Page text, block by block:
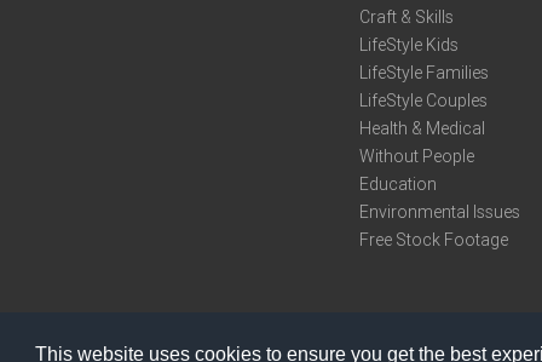
This website uses cookies to ensure you get the best
Craft & Skills
LifeStyle Kids
LifeStyle Families
LifeStyle Couples
Health & Medical
Without People
Education
Environmental Issues
Free Stock Footage